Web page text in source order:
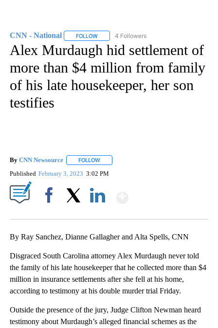
CNN - National FOLLOW FOLLOW "CNN - NATIONAL" TO RECEIVE
4 Followers
Alex Murdaugh hid settlement of
more than $4 million from family
of his late housekeeper, her son
testifies
By CNN Newsource FOLLOW
Published February 3, 2023 3:02 PM
By Ray Sanchez, Dianne Gallagher and Alta Spells, CNN
Disgraced South Carolina attorney Alex Murdaugh never told
the family of his late housekeeper that he collected more than $4
million in insurance settlements after she fell at his home,
according to testimony at his double murder trial Friday.
Outside the presence of the jury, Judge Clifton Newman heard
testimony about Murdaugh’s alleged financial schemes as the